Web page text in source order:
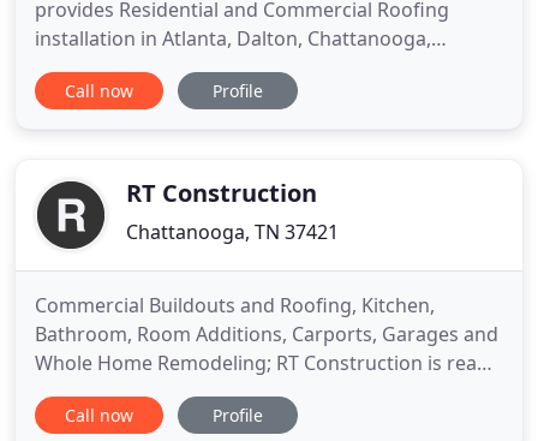
provides Residential and Commercial Roofing
installation in Atlanta, Dalton, Chattanooga,
Knoxville, and Nashville. Atlas Roofing &
Construction provides professional commercial
roofing contractor with
Call now Profile
RT Construction
Chattanooga, TN 37421
Commercial Buildouts and Roofing, Kitchen,
Bathroom, Room Additions, Carports, Garages and
Whole Home Remodeling; RT Construction is ready
for your project. Taking the first step is easy with
RT Construction. Our team of experience
Call now Profile